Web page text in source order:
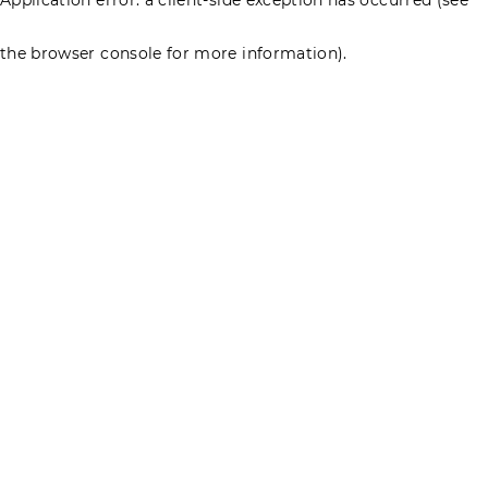
the browser console for more information).